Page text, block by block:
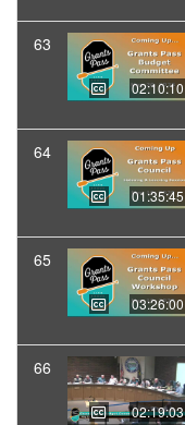
63
02:10:10
64
01:35:45
65
03:26:00
66
02:19:03